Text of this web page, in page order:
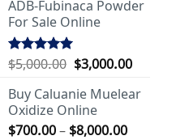
ADB-Fubinaca Powder
For Sale Online
Rated5.00
$5,000.00 Original
was:
$5,000.00.
$3,000.00Current
is:
Buy Caluanie Muelear
Oxidize Online
$700.00– $8,000.00Price